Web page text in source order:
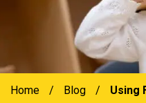
Home / Blog / Using